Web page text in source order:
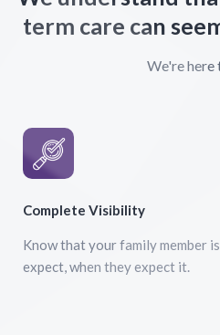
term care can
We're here
Complete Visibility
Know that your family member
expect, when they expect it.